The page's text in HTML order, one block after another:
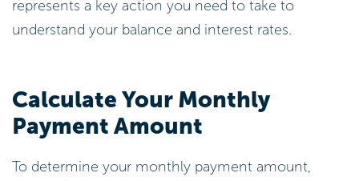
Calculate Your Monthly
Payment Amount
To determine your monthly payment amount,